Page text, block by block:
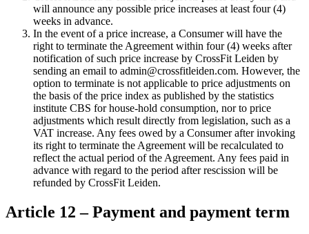
will announce any possible price increases at least four (4)
weeks in advance.
In the event of a price increase, a Consumer will have the
right to terminate the Agreement within four (4) weeks after
notification of such price increase by CrossFit Leiden by
sending an email to admin@crossfitleiden.com. However, the
option to terminate is not applicable to price adjustments on
the basis of the price index as published by the statistics
institute CBS for house-hold consumption, nor to price
adjustments which result directly from legislation, such as a
VAT increase. Any fees owed by a Consumer after invoking
its right to terminate the Agreement will be recalculated to
reflect the actual period of the Agreement. Any fees paid in
advance with regard to the period after rescission will be
refunded by CrossFit Leiden.
Article 12 – Payment and payment term